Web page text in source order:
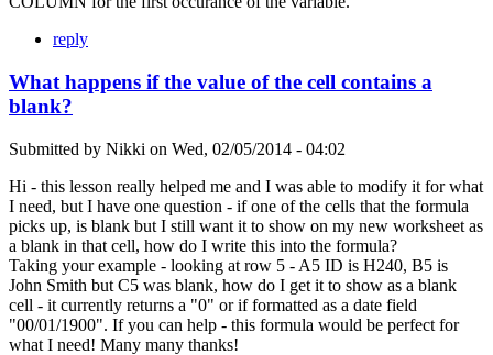
reply
What happens if the value of the cell contains a
blank?
Submitted by Nikki on Wed, 02/05/2014 - 04:02
Hi - this lesson really helped me and I was able to modify it for what
I need, but I have one question - if one of the cells that the formula
picks up, is blank but I still want it to show on my new worksheet as
a blank in that cell, how do I write this into the formula?
Taking your example - looking at row 5 - A5 ID is H240, B5 is
John Smith but C5 was blank, how do I get it to show as a blank
cell - it currently returns a "0" or if formatted as a date field
"00/01/1900". If you can help - this formula would be perfect for
what I need! Many many thanks!